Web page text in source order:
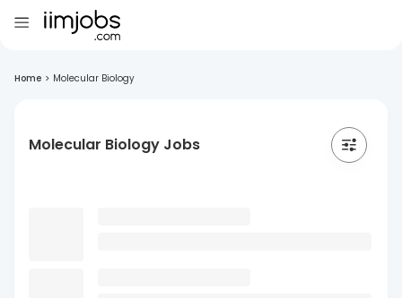
Home > Molecular Biology
Molecular Biology Jobs